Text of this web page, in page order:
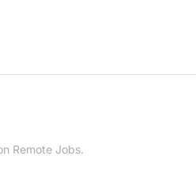
Remote Jobs.